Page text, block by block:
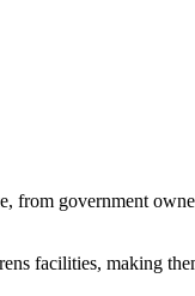
from government
facilities, making